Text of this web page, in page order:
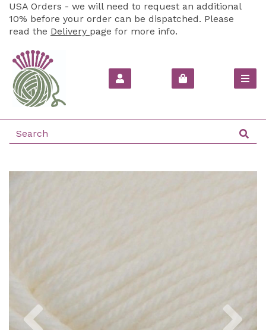
USA Orders - we will need to request an additional
10% before your order can be dispatched. Please
read the Delivery page for more info.
Previous